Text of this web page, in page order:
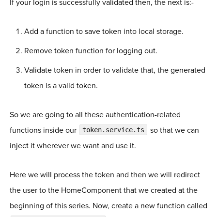
If your login is successfully validated then, the next is:-
Add a function to save token into local storage.
Remove token function for logging out.
Validate token in order to validate that, the generated
token is a valid token.
So we are going to all these authentication-related
functions inside our
token.service.ts
so that we can
inject it wherever we want and use it.
Here we will process the token and then we will redirect
the user to the HomeComponent that we created at the
beginning of this series. Now, create a new function called